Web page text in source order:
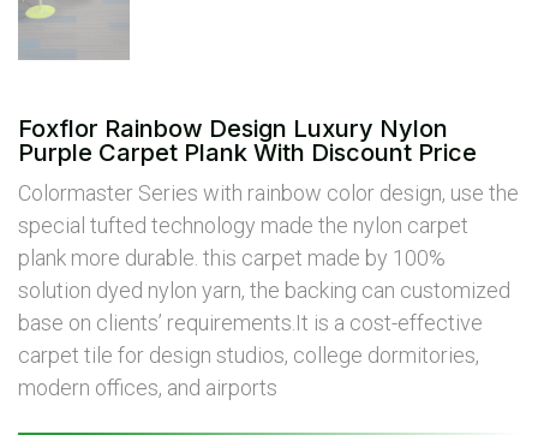
Foxflor Rainbow Design Luxury Nylon
Purple Carpet Plank With Discount Price
Colormaster Series with rainbow color design, use the
special tufted technology made the nylon carpet
plank more durable. this carpet made by 100%
solution dyed nylon yarn, the backing can customized
base on clients’ requirements.It is a cost-effective
carpet tile for design studios, college dormitories,
modern offices, and airports